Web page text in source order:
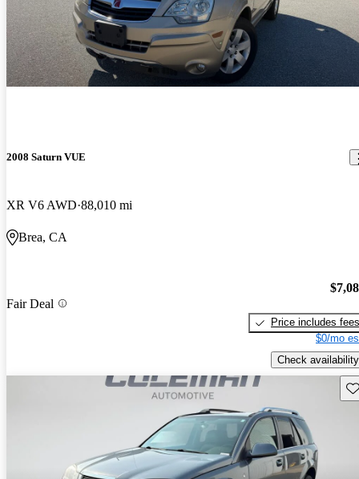
2008 Saturn VUE
XR V6 AWD 88,010 mi
Brea, CA
Fair Deal
Price includes fees
$0/mo
Check availability